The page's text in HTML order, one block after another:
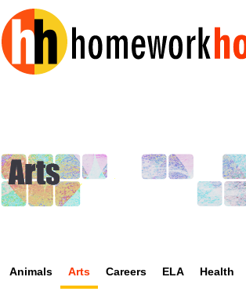
m
e
o
Animals Arts Careers ELA Health